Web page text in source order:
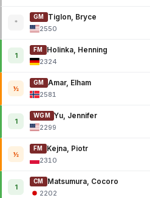
*
GM
Tiglon, Bryce
2550
1
FM
Holinka, Henning
2324
½
GM
Amar, Elham
2581
1
WGM
Yu, Jennifer
2299
½
FM
Kejna, Piotr
2310
1
CM
Matsumura, Cocoro
2202